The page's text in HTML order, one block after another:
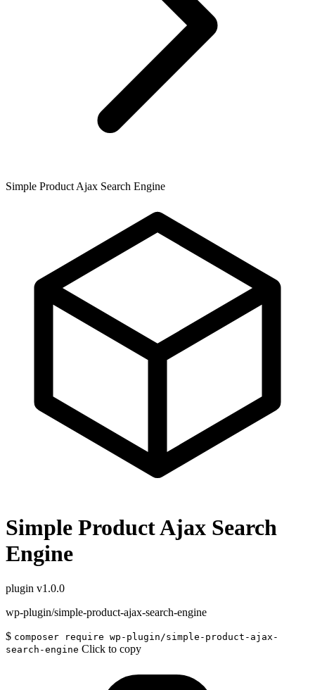
Simple Product Ajax Search Engine
Simple Product Ajax Search
Engine
plugin v1.0.0
wp-plugin/simple-product-ajax-search-engine
$ composer require wp-plugin/simple-product-ajax-
search-engine Click to copy